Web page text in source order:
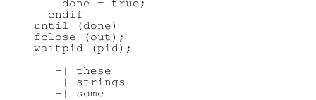
    done = true;
  endif
until (done)
fclose (out);
waitpid (pid);
   -| these
   -| strings
   -| some